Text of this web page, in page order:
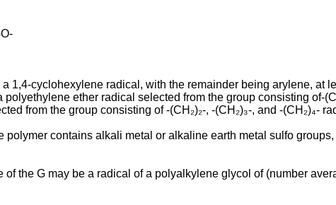
cyclohexylene radical, with the remainder being arylene, at
ether radical selected from the group consisting of-
from the group consisting of -(CH₂)₂-, -(CH₂)₃-, and -
polymer contains alkali metal or alkaline earth metal sulfo
of the G may be a radical of a polyalkylene glycol of (number